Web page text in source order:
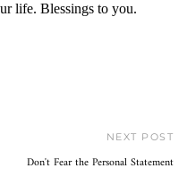
NEXT POST
Don't Fear the Personal Statement